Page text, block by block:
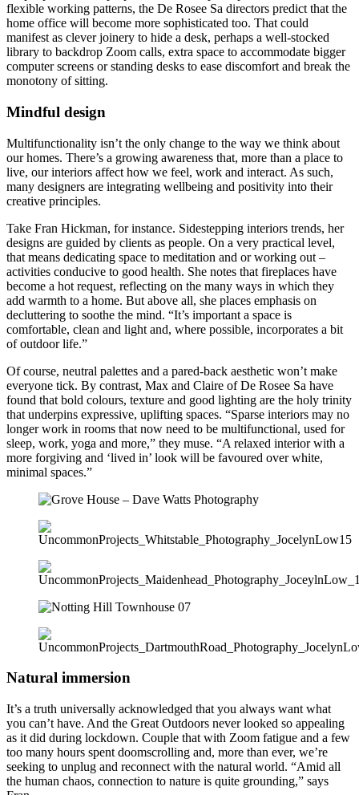
flexible working patterns, the De Rosee Sa directors predict that the
home office will become more sophisticated too. That could
manifest as clever joinery to hide a desk, perhaps a well-stocked
library to backdrop Zoom calls, extra space to accommodate bigger
computer screens or standing desks to ease discomfort and break the
monotony of sitting.
Mindful design
Multifunctionality isn’t the only change to the way we think about
our homes. There’s a growing awareness that, more than a place to
live, our interiors affect how we feel, work and interact. As such,
many designers are integrating wellbeing and positivity into their
creative principles.
Take Fran Hickman, for instance. Sidestepping interiors trends, her
designs are guided by clients as people. On a very practical level,
that means dedicating space to meditation and or working out –
activities conducive to good health. She notes that fireplaces have
become a hot request, reflecting on the many ways in which they
add warmth to a home. But above all, she places emphasis on
decluttering to soothe the mind. “It’s important a space is
comfortable, clean and light and, where possible, incorporates a bit
of outdoor life.”
Of course, neutral palettes and a pared-back aesthetic won’t make
everyone tick. By contrast, Max and Claire of De Rosee Sa have
found that bold colours, texture and good lighting are the holy trinity
that underpins expressive, uplifting spaces. “Sparse interiors may no
longer work in rooms that now need to be multifunctional, used for
sleep, work, yoga and more,” they muse. “A relaxed interior with a
more forgiving and ‘lived in’ look will be favoured over white,
minimal spaces.”
Natural immersion
It’s a truth universally acknowledged that you always want what
you can’t have. And the Great Outdoors never looked so appealing
as it did during lockdown. Couple that with Zoom fatigue and a few
too many hours spent doomscrolling and, more than ever, we’re
seeking to unplug and reconnect with the natural world. “Amid all
the human chaos, connection to nature is quite grounding,” says